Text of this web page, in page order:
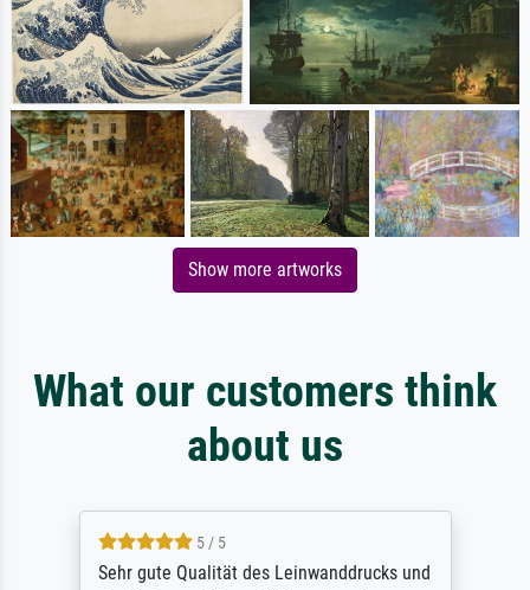
Show more artworks
What our customers think
about us
5 / 5
Sehr gute Qualität des Leinwanddrucks und